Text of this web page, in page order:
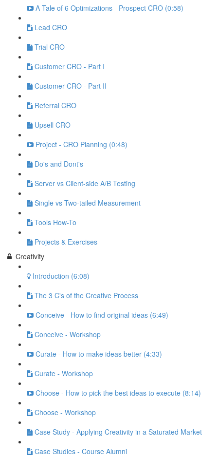
A Tale of 6 Optimizations - Prospect CRO (0:58)
Lead CRO
Trial CRO
Customer CRO - Part I
Customer CRO - Part II
Referral CRO
Upsell CRO
Project - CRO Planning (0:48)
Do's and Dont's
Server vs Client-side A/B Testing
Single vs Two-tailed Measurement
Tools How-To
Projects & Exercises
Creativity
Introduction (6:08)
The 3 C's of the Creative Process
Conceive - How to find original ideas (6:49)
Conceive - Workshop
Curate - How to make ideas better (4:33)
Curate - Workshop
Choose - How to pick the best ideas to execute (8:14)
Choose - Workshop
Case Study - Applying Creativity in a Saturated Market
Case Studies - Course Alumni